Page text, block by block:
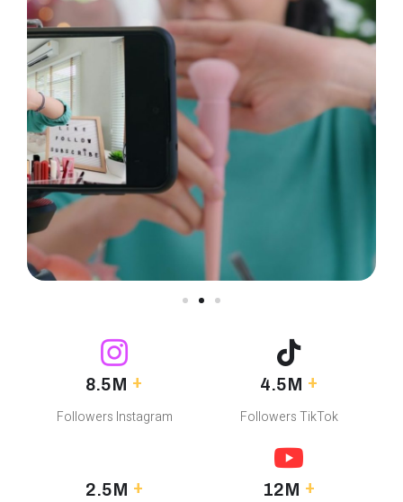
8.5M +
Followers Instagram
4.5M +
Followers TikTok
2.5M + 12M +